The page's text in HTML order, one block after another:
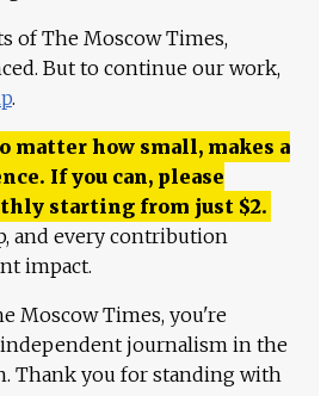
of The Moscow Times,
But to continue our work,
.
matter how small, makes a
If you can, please
starting from just $2.
and every contribution
impact.
Moscow Times, you're
journalism in the
Thank you for standing with